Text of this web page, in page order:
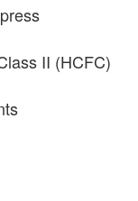
II (HCFC)